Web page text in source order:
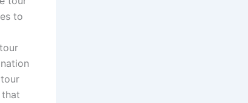
to